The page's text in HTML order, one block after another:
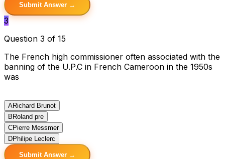
Submit Answer →
3
Question 3 of 15
The French high commissioner often associated with the
banning of the U.P.C in French Cameroon in the 1950s
was
ARichard Brunot
B Roland pre
CPierre Messmer
DPhilipe Leclerc
Submit Answer →